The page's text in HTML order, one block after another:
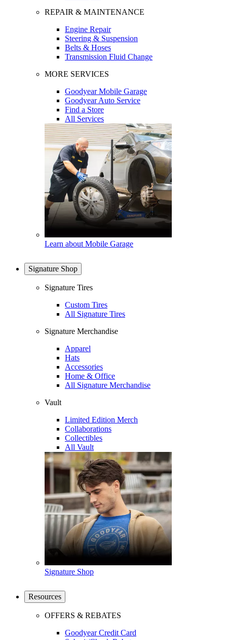
REPAIR & MAINTENANCE
Engine Repair
Steering & Suspension
Belts & Hoses
Transmission Fluid Change
MORE SERVICES
Goodyear Mobile Garage
Goodyear Auto Service
Find a Store
All Services
Learn about Mobile Garage
Signature Shop
Signature Tires
Custom Tires
All Signature Tires
Signature Merchandise
Apparel
Hats
Accessories
Home & Office
All Signature Merchandise
Vault
Limited Edition Merch
Collaborations
Collectibles
All Vault
Signature Shop
Resources
OFFERS & REBATES
Goodyear Credit Card